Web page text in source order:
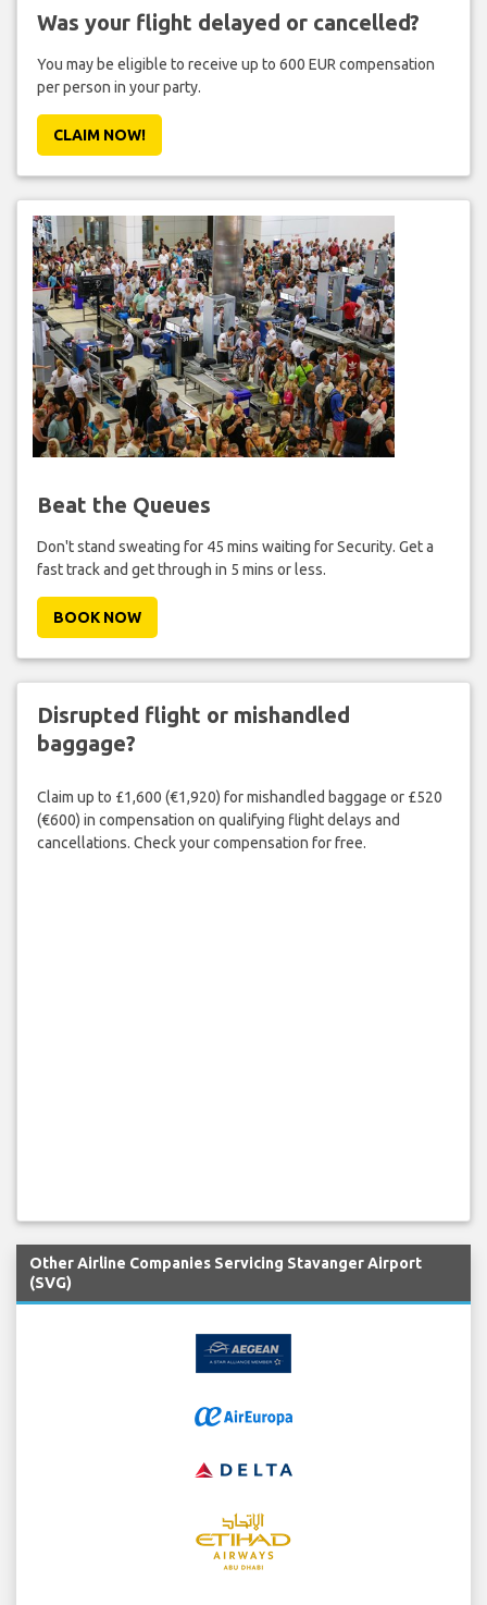
Was your flight delayed or cancelled?
You may be eligible to receive up to 600 EUR compensation
per person in your party.
CLAIM NOW!
Beat the Queues
Don't stand sweating for 45 mins waiting for Security. Get a
fast track and get through in 5 mins or less.
BOOK NOW
Disrupted flight or mishandled
baggage?
Claim up to £1,600 (€1,920) for mishandled baggage or £520
(€600) in compensation on qualifying flight delays and
cancellations. Check your compensation for free.
Other Airline Companies Servicing Stavanger Airport
(SVG)